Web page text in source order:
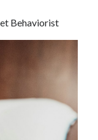
Behaviorist